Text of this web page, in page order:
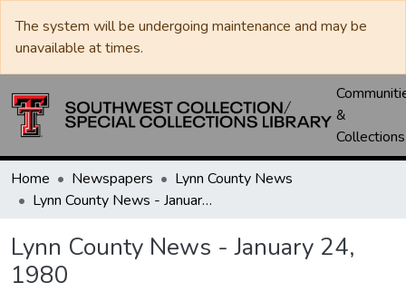
The system will be undergoing maintenance and may be
unavailable at times.
&
Collections
Home Newspapers
Lynn County News
Lynn County News - January 24, 1980
Lynn County News - January 24,
1980